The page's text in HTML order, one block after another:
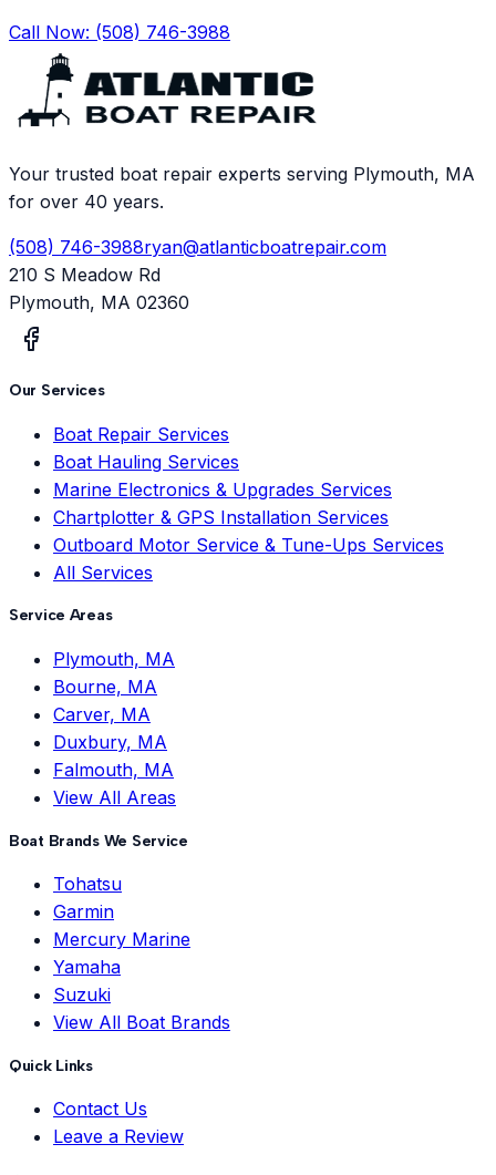
Call Now: (508) 746-3988
Your trusted boat repair experts serving Plymouth, MA
for over 40 years.
(508) 746-3988ryan@atlanticboatrepair.com
210 S Meadow Rd
Plymouth, MA 02360
Our Services
Boat Repair Services
Boat Hauling Services
Marine Electronics & Upgrades Services
Chartplotter & GPS Installation Services
Outboard Motor Service & Tune-Ups Services
All Services
Service Areas
Plymouth, MA
Bourne, MA
Carver, MA
Duxbury, MA
Falmouth, MA
View All Areas
Boat Brands We Service
Tohatsu
Garmin
Mercury Marine
Yamaha
Suzuki
View All Boat Brands
Quick Links
Contact Us
Leave a Review